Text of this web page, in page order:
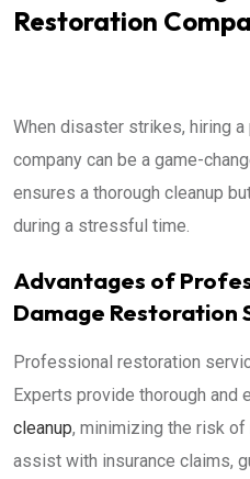
Restoration
When disaster strikes, hiring
company can be a game-
ensures a thorough cleanup
during a stressful time.
Advantages of
Damage Restoration
Professional restoration
Experts provide thorough and
cleanup, minimizing the risk
assist with insurance claims,